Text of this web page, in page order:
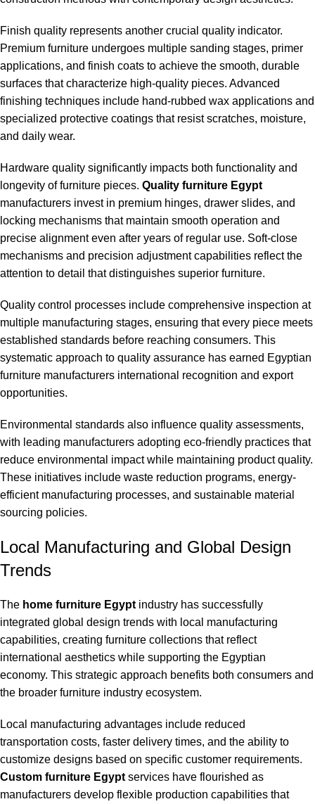
Finish quality represents another crucial quality indicator.
Premium furniture undergoes multiple sanding stages, primer
applications, and finish coats to achieve the smooth, durable
surfaces that characterize high-quality pieces. Advanced
finishing techniques include hand-rubbed wax applications and
specialized protective coatings that resist scratches, moisture,
and daily wear.
Hardware quality significantly impacts both functionality and
longevity of furniture pieces. Quality furniture Egypt
manufacturers invest in premium hinges, drawer slides, and
locking mechanisms that maintain smooth operation and
precise alignment even after years of regular use. Soft-close
mechanisms and precision adjustment capabilities reflect the
attention to detail that distinguishes superior furniture.
Quality control processes include comprehensive inspection at
multiple manufacturing stages, ensuring that every piece meets
established standards before reaching consumers. This
systematic approach to quality assurance has earned Egyptian
furniture manufacturers international recognition and export
opportunities.
Environmental standards also influence quality assessments,
with leading manufacturers adopting eco-friendly practices that
reduce environmental impact while maintaining product quality.
These initiatives include waste reduction programs, energy-
efficient manufacturing processes, and sustainable material
sourcing policies.
Local Manufacturing and Global Design
Trends
The home furniture Egypt industry has successfully
integrated global design trends with local manufacturing
capabilities, creating furniture collections that reflect
international aesthetics while supporting the Egyptian
economy. This strategic approach benefits both consumers and
the broader furniture industry ecosystem.
Local manufacturing advantages include reduced
transportation costs, faster delivery times, and the ability to
customize designs based on specific customer requirements.
Custom furniture Egypt services have flourished as
manufacturers develop flexible production capabilities that